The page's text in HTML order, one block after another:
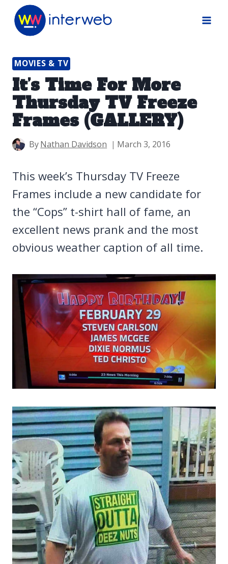
Skip
MOVIES & TV
It’s Time For More
Thursday TV Freeze
Frames (GALLERY)
ByNathan Davidson March 3, 2016
This week’s Thursday TV Freeze
Frames include a new candidate for
the “Cops” t-shirt hall of fame, an
excellent news prank and the most
obvious weather caption of all time.